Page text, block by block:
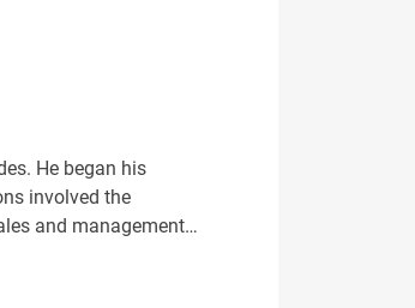
He began his
involved the
and management…